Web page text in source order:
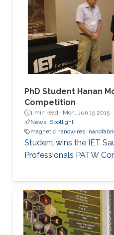
extend their applications.
PhD Student Hanan
Competition
1 min read · Mon, Jun 15 2015
News Spotlight
magnetic nanowires
Student wins the IET
Professionals PATW